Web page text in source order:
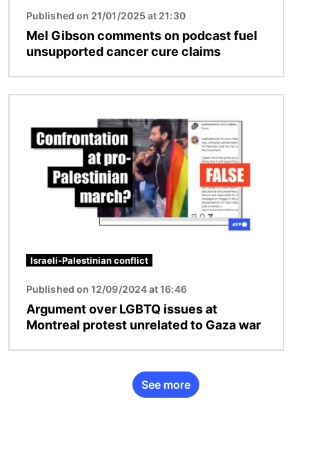
Published on 21/01/2025 at 21:30
Mel Gibson comments on podcast fuel
unsupported cancer cure claims
Israeli-Palestinian conflict
Published on 12/09/2024 at 16:46
Argument over LGBTQ issues at
Montreal protest unrelated to Gaza war
See more